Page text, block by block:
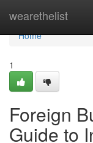
wearethelist
Home
Home
1
Foreign
Guide to